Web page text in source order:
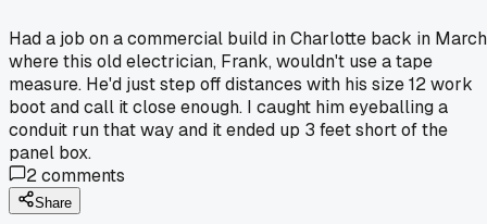
Had a job on a commercial build in Charlotte back in March
where this old electrician, Frank, wouldn't use a tape
measure. He'd just step off distances with his size 12 work
boot and call it close enough. I caught him eyeballing a
conduit run that way and it ended up 3 feet short of the
panel box.
2comments
Share